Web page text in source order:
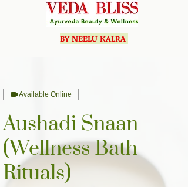
BY NEELU KALRA
Available Online
Aushadi Snaan
(Wellness Bath
Rituals)